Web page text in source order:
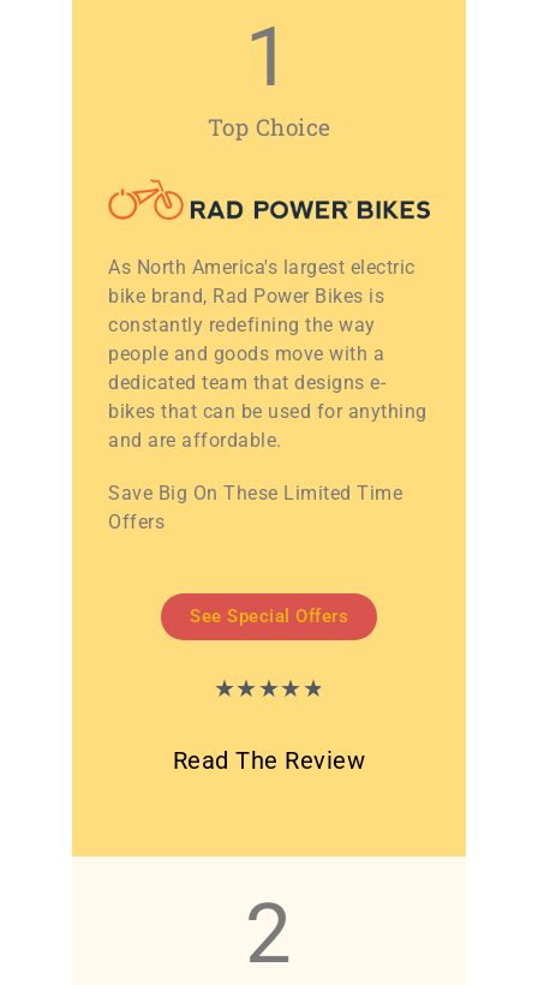
Top Choice
1
As North America's largest electric
bike brand, Rad Power Bikes is
constantly redefining the way
people and goods move with a
dedicated team that designs e-
bikes that can be used for anything
and are affordable.
Save Big On These Limited Time
Offers
See Special Offers
★★★★★
Read The Review
2